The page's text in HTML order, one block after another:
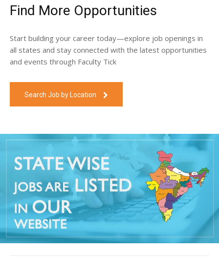
Find More Opportunities
Start building your career today—explore job openings in
all states and stay connected with the latest opportunities
and events through Faculty Tick
Search Job by Location